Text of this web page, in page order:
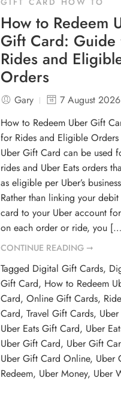
How to Redeem
Gift Card: Guide
Rides and
Orders
Gary
7 August 2026
How to Redeem Uber Gift
for Rides and Eligible
Uber Gift Card can be used
rides and Uber Eats orders
as eligible per Uber’s
Rather than linking your
card to your Uber account
on each order or ride, you
CONTINUE READING ➞
Tagged Digital Gift Cards,
Gift Card, How to Redeem
Card,Online Gift Cards,
Card,Travel Gift Cards,
Uber Eats Gift Card, Uber
Uber Gift Card, Uber Gift
Uber Gift Card Online, Uber
Redeem, Uber Money, Uber